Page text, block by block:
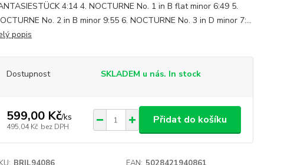
4:14 4. NOCTURNE No. 1 in B flat minor 6:49 5.
No. 2 in B minor 9:55 6. NOCTURNE No. 3 in D minor 7:...
popis
Dostupnost SKLADEM u nás. In stock
599,00 Kč/ks
495,04 Kč bez DPH
Přidat do košíku